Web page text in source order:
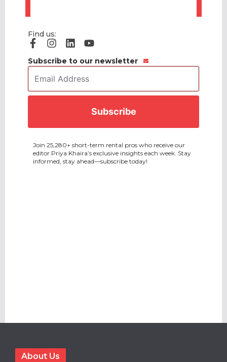
Find us:
Subscribe to our newsletter
Email
Address *
Join 25,280+ short-term rental pros who receive our
editor Priya Khaira’s exclusive insights each week. Stay
informed, stay ahead—subscribe today!
About Us